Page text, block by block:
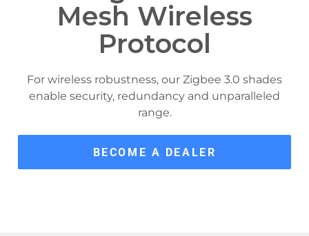
Mesh Wireless
Protocol
For wireless robustness, our Zigbee 3.0 shades
enable security, redundancy and unparalleled
range.
BECOME A DEALER